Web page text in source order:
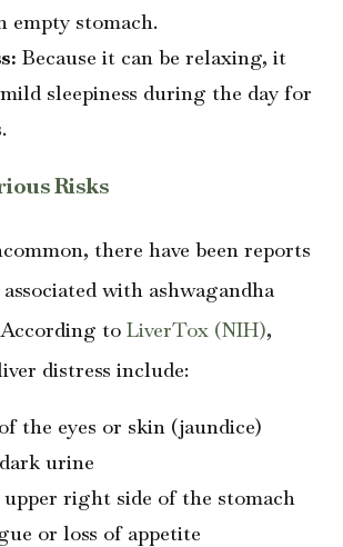
empty stomach.
Because it can be relaxing, it
sleepiness during the day for
Risks
there have been reports
with ashwagandha
to LiverTox (NIH),
distress include:
the eyes or skin (jaundice)
urine
right side of the stomach
or loss of appetite